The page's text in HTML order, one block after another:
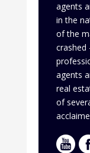
agents
in the
of the
crashed
agents
real
of